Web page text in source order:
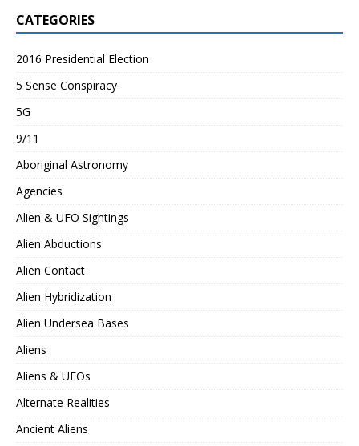
CATEGORIES
2016 Presidential Election
5 Sense Conspiracy
5G
9/11
Aboriginal Astronomy
Agencies
Alien & UFO Sightings
Alien Abductions
Alien Contact
Alien Hybridization
Alien Undersea Bases
Aliens
Aliens & UFOs
Alternate Realities
Ancient Aliens